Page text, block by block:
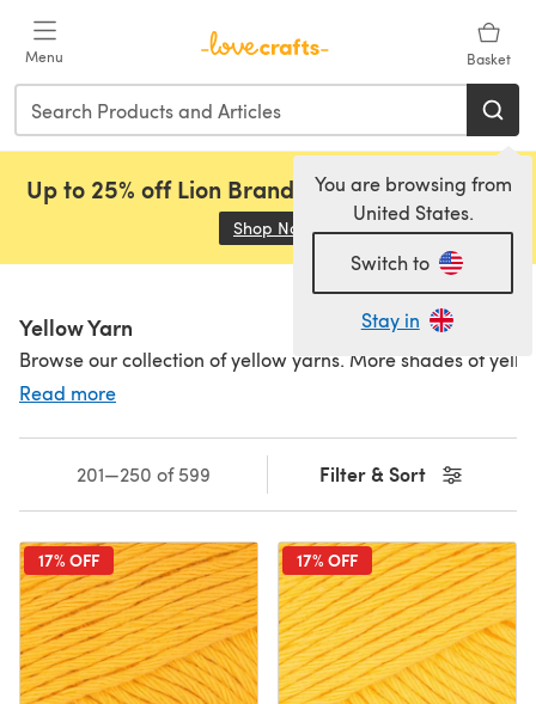
Menu Basket
You are browsing from
United States.
Switch to
Stay in
Up to 25% off Lion Brand, Sirdar and Rowan!
Shop Now (opens in a new tab)
Yellow Yarn
Browse our collection of yellow yarns. More shades of
Read more
Filter & Sort
201—250 of 599
17% OFF 17% OFF